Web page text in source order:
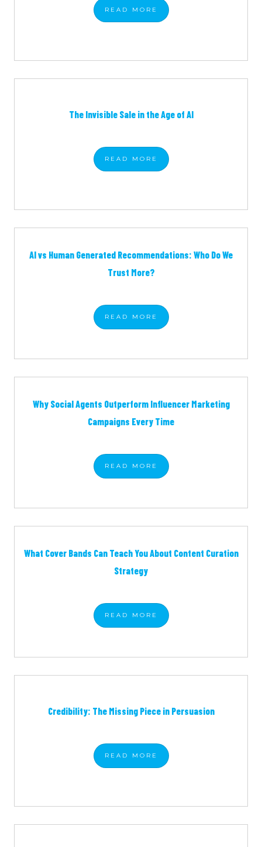
READ MORE
The Invisible Sale in the Age of AI
READ MORE
AI vs Human Generated Recommendations: Who Do We
Trust More?
READ MORE
Why Social Agents Outperform Influencer Marketing
Campaigns Every Time
READ MORE
What Cover Bands Can Teach You About Content Curation
Strategy
READ MORE
Credibility: The Missing Piece in Persuasion
READ MORE